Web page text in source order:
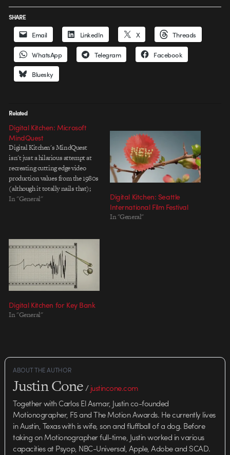
SHARE
Email LinkedIn X Threads
WhatsApp Telegram Facebook
Bluesky
Related
Digital Kitchen: Microsoft
MindQuest
Digital Kitchen's MindQuest
isn't just a hilarious attempt at
recreating cutting edge video
production values from the 1980s
(although it totally nails that);
it's a great example of what
School for Girls), who in turn
has…
In "General"
Digital Kitchen: Seattle
International Film Festival
In "General"
Digital Kitchen for Key Bank
In "General"
ABOUT THE AUTHOR
Justin Cone/justincone.com
Together with Carlos El Asmar, Justin co-founded
Motionographer, F5 and The Motion Awards. He currently lives
in Austin, Texas with is wife, son and fluffball of a dog. Before
taking on Motionographer full-time, Justin worked in various
capacities at Psyop, NBC-Universal, Apple, Adobe and SCAD.